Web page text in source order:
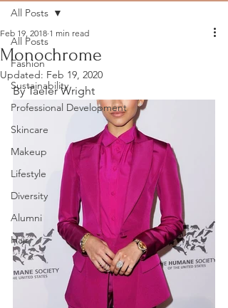
All Posts
Fashion
Sustainability
Professional Development
Skincare
Makeup
Lifestyle
Diversity
Alumni
Hair
All Posts
Monochrome
Feb 19, 2018 1 min read
Updated: Feb 19, 2020
By Taeler Wright